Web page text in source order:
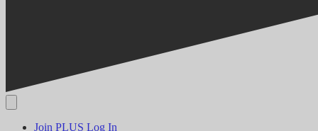
Join PLUS Log In